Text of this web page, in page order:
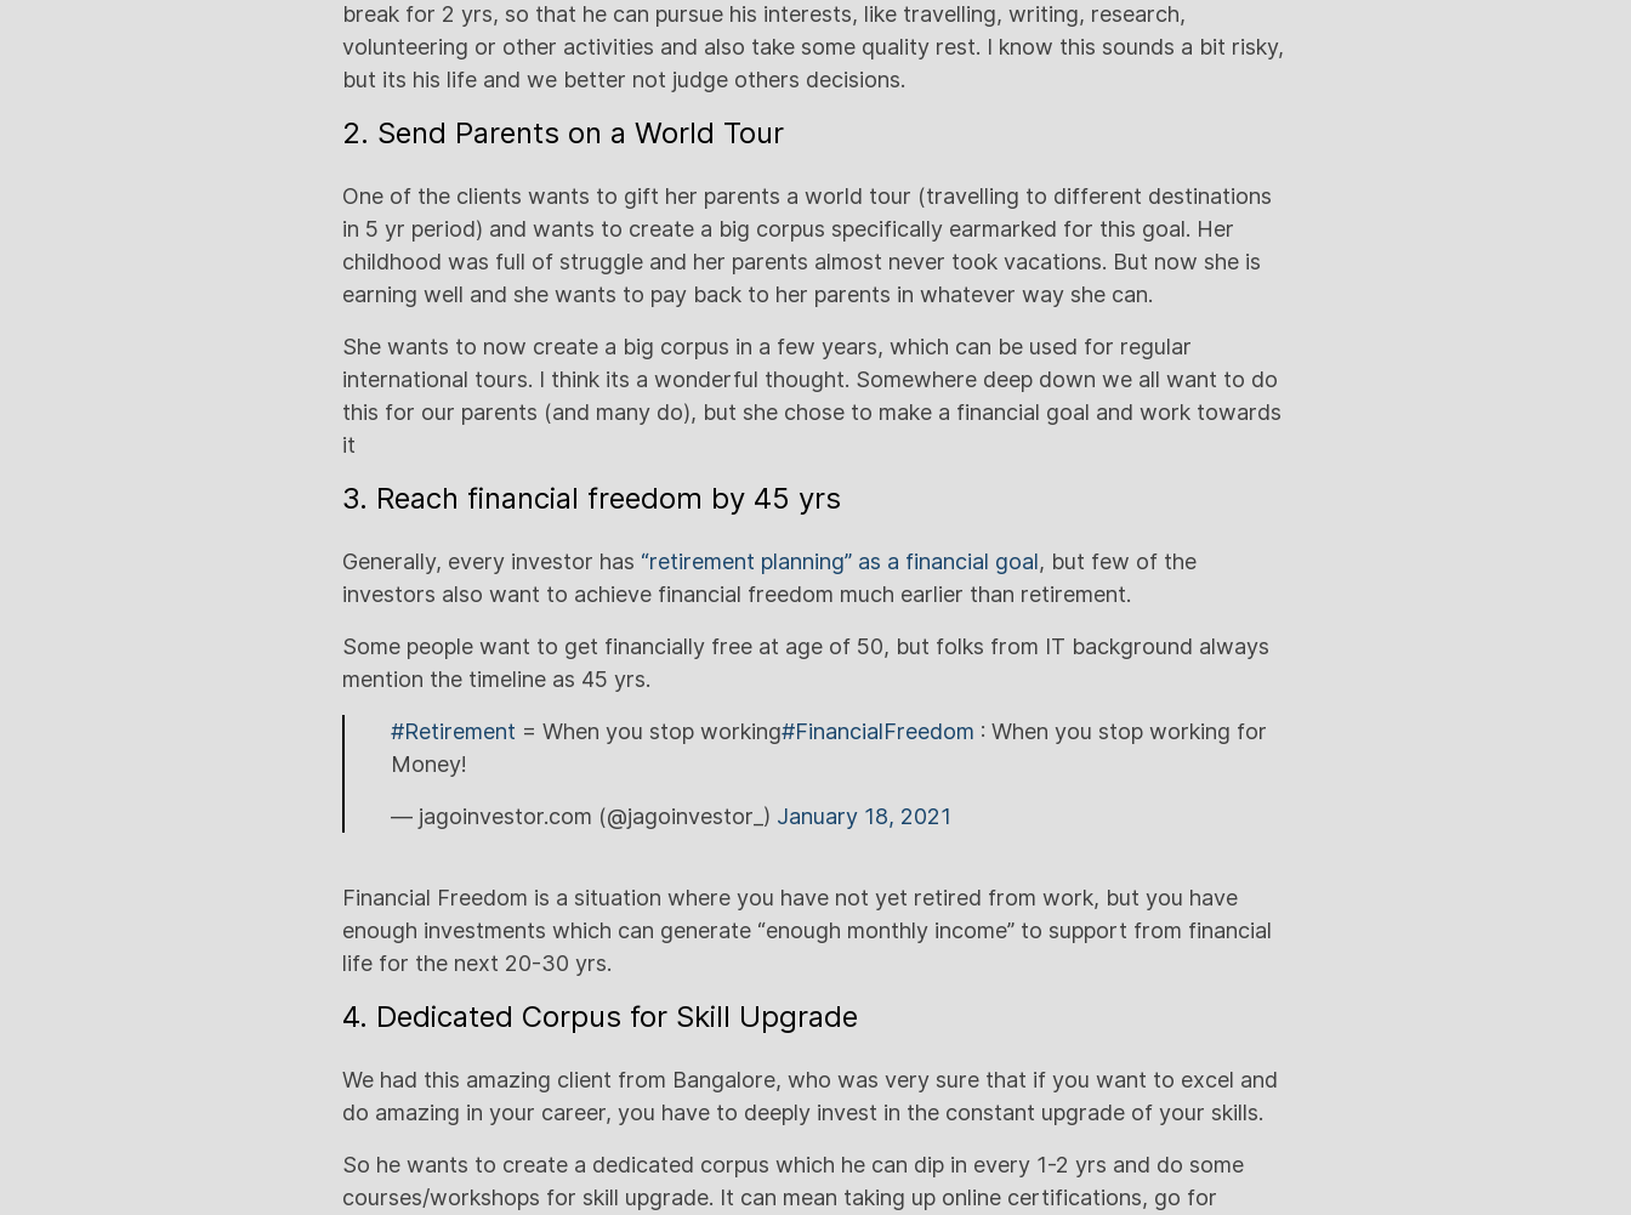
break for 2 yrs, so that he can pursue his interests, like travelling, writing, research,
volunteering or other activities and also take some quality rest. I know this sounds a bit risky,
but its his life and we better not judge others decisions.
2. Send Parents on a World Tour
One of the clients wants to gift her parents a world tour (travelling to different destinations
in 5 yr period) and wants to create a big corpus specifically earmarked for this goal. Her
childhood was full of struggle and her parents almost never took vacations. But now she is
earning well and she wants to pay back to her parents in whatever way she can.
She wants to now create a big corpus in a few years, which can be used for regular
international tours. I think its a wonderful thought. Somewhere deep down we all want to do
this for our parents (and many do), but she chose to make a financial goal and work towards
it
3. Reach financial freedom by 45 yrs
Generally, every investor has “retirement planning” as a financial goal, but few of the
investors also want to achieve financial freedom much earlier than retirement.
Some people want to get financially free at age of 50, but folks from IT background always
mention the timeline as 45 yrs.
#Retirement = When you stop working#FinancialFreedom : When you stop working for
Money!
— jagoinvestor.com (@jagoinvestor_) January 18, 2021
Financial Freedom is a situation where you have not yet retired from work, but you have
enough investments which can generate “enough monthly income” to support from financial
life for the next 20-30 yrs.
4. Dedicated Corpus for Skill Upgrade
We had this amazing client from Bangalore, who was very sure that if you want to excel and
do amazing in your career, you have to deeply invest in the constant upgrade of your skills.
So he wants to create a dedicated corpus which he can dip in every 1-2 yrs and do some
courses/workshops for skill upgrade. It can mean taking up online certifications, go for